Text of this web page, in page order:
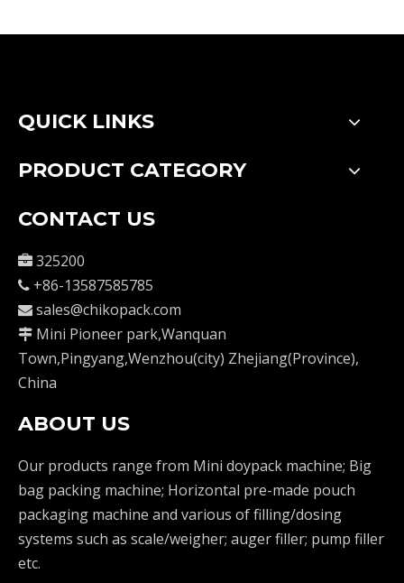
QUICK LINKS
PRODUCT CATEGORY
CONTACT US
 325200
 +86-13587585785
 sales@chikopack.com
 Mini Pioneer park,Wanquan
Town,Pingyang,Wenzhou(city) Zhejiang(Province),
China
ABOUT US
Our products range from Mini doypack machine; Big
bag packing machine; Horizontal pre-made pouch
packaging machine and various of filling/dosing
systems such as scale/weigher; auger filler; pump filler
etc.